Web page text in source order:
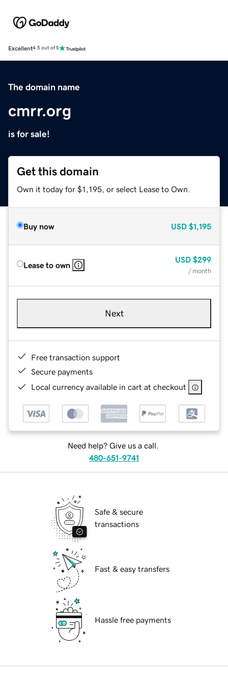
Excellent4.5 out of 5
The domain name
cmrr.org
is for sale!
Get this domain
Own it today for $1,195, or select Lease to Own.
Buy now USD $1,195
Lease to own
USD $299
/ month
Next
Free transaction support
Secure payments
Local currency available in cart at checkout
Need help? Give us a call.
480-651-9741
Safe & secure
transactions
Fast & easy transfers
Hassle free payments